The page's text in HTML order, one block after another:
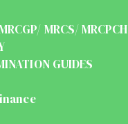
MRCS/ MRCPCH
GUIDES